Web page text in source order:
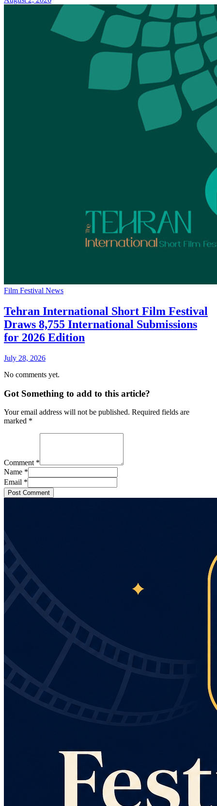
Film Festival News
Tehran International Short Film Festival
Draws 8,755 International Submissions
for 2026 Edition
July 28, 2026
No comments yet.
Got Something to add to this article?
Your email address will not be published. Required fields are
marked *
Comment *
Name *
Email *
Post Comment